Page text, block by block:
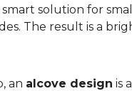
smart solution for
The result is a
an alcove design is